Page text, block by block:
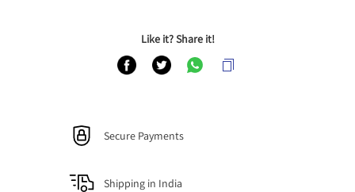
Like it? Share it!
Secure Payments
Shipping in India